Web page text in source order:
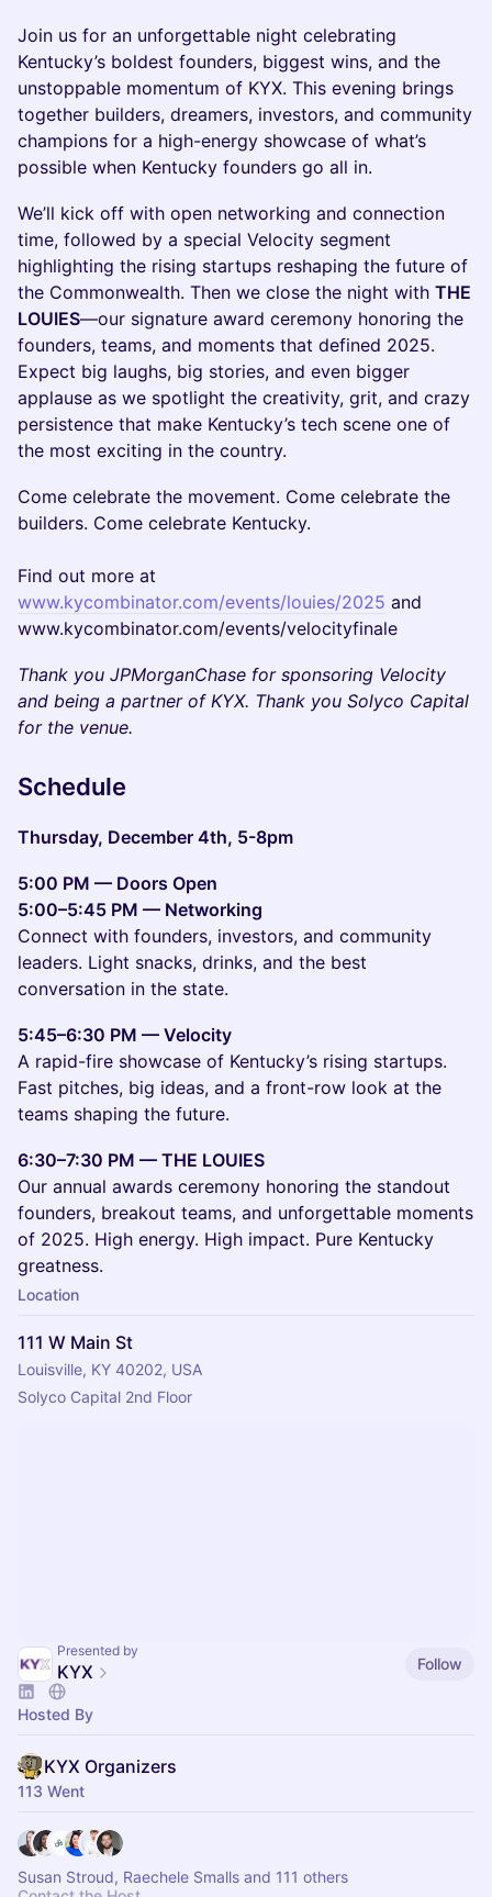
Join us for an unforgettable night celebrating
Kentucky’s boldest founders, biggest wins, and the
unstoppable momentum of KYX. This evening brings
together builders, dreamers, investors, and community
champions for a high-energy showcase of what’s
possible when Kentucky founders go all in.
We’ll kick off with open networking and connection
time, followed by a special Velocity segment
highlighting the rising startups reshaping the future of
the Commonwealth. Then we close the night with THE
LOUIES—our signature award ceremony honoring the
founders, teams, and moments that defined 2025.
Expect big laughs, big stories, and even bigger
applause as we spotlight the creativity, grit, and crazy
persistence that make Kentucky’s tech scene one of
the most exciting in the country.
Come celebrate the movement. Come celebrate the
builders. Come celebrate Kentucky.
Find out more at
www.kycombinator.com/events/louies/2025 and
www.kycombinator.com/events/velocityfinale
Thank you JPMorganChase for sponsoring Velocity
and being a partner of KYX. Thank you Solyco Capital
for the venue.
Schedule
Thursday, December 4th, 5-8pm
5:00 PM — Doors Open
5:00–5:45 PM — Networking
Connect with founders, investors, and community
leaders. Light snacks, drinks, and the best
conversation in the state.
5:45–6:30 PM — Velocity
A rapid-fire showcase of Kentucky’s rising startups.
Fast pitches, big ideas, and a front-row look at the
teams shaping the future.
6:30–7:30 PM — THE LOUIES
Our annual awards ceremony honoring the standout
founders, breakout teams, and unforgettable moments
of 2025. High energy. High impact. Pure Kentucky
greatness.
Location
111 W Main St
Louisville, KY 40202, USA
Solyco Capital 2nd Floor
Presented by
KYX Follow
Hosted By
KYX Organizers
113 Went
Susan Stroud, Raechele Smalls and 111 others